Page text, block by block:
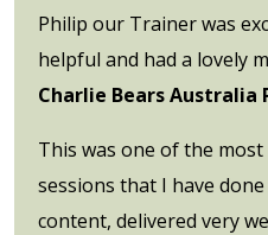
Philip our Trainer was
helpful and had a lovely
Charlie Bears Australia
This was one of the
sessions that I have
content, delivered very